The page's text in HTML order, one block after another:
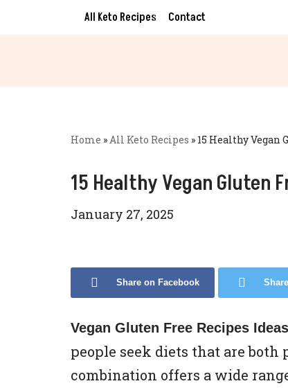
All Keto Recipes Contact
Home » All Keto Recipes » 15 Healthy Vegan
15 Healthy Vegan Gluten
January 27, 2025
Share on Facebook
Vegan Gluten Free Recipes Ideas
people seek diets that are
combination offers a wide